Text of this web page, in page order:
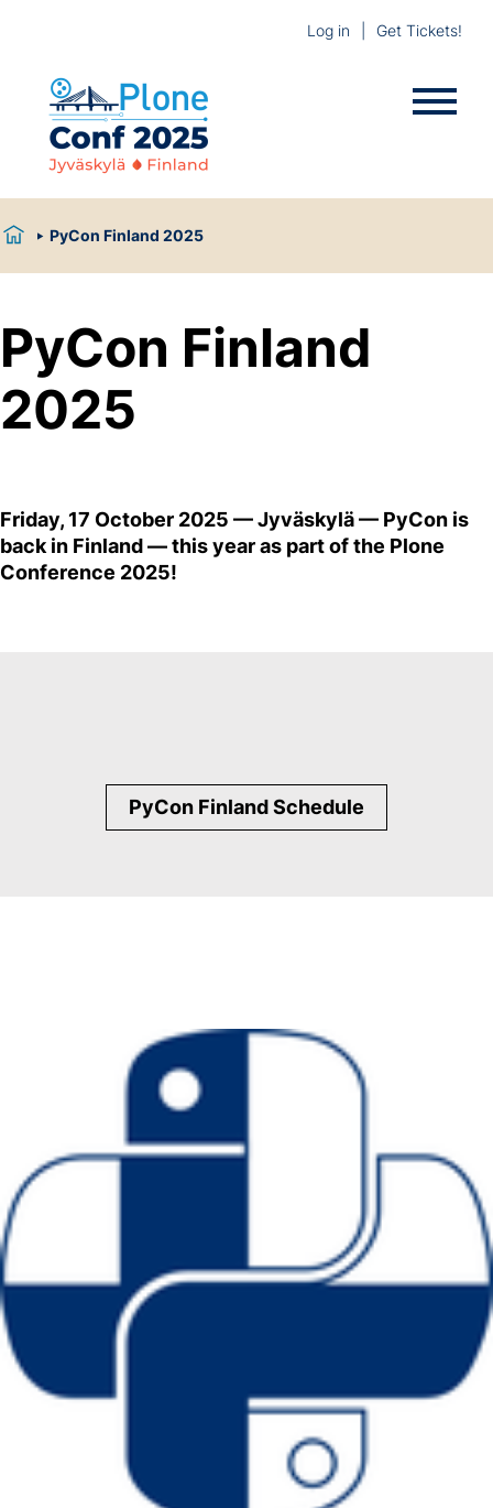
Log in Get Tickets!
PyCon Finland 2025
PyCon Finland
2025
Friday, 17 October 2025 — Jyväskylä — PyCon is
back in Finland — this year as part of the Plone
Conference 2025!
PyCon Finland Schedule